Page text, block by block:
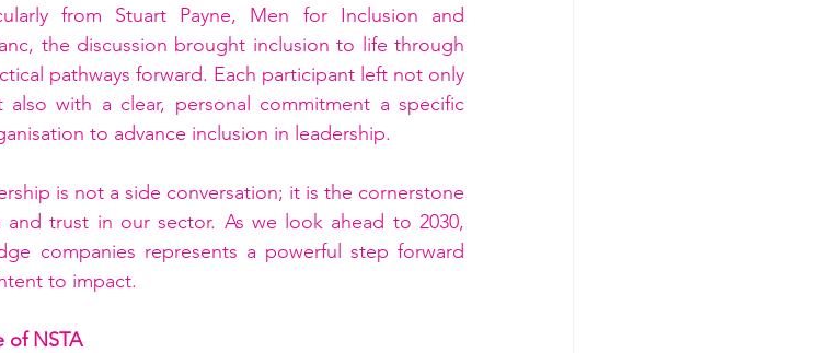
from Stuart Payne, Men for Inclusion and
the discussion brought inclusion to life through
pathways forward. Each participant left not only
with a clear, personal commitment a specific
to advance inclusion in leadership.
is not a side conversation; it is the cornerstone
trust in our sector. As we look ahead to 2030,
companies represents a powerful step forward
to impact.
of NSTA